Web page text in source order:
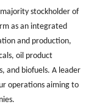
stockholder of
as an integrated
and production,
oil product
and biofuels. A leader
operations aiming to